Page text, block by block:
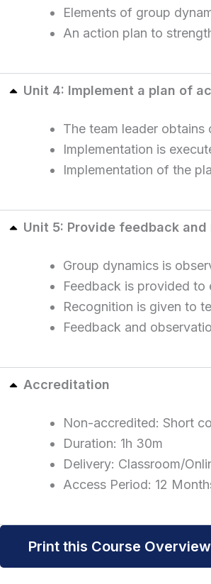
Elements of group
An action plan to
Unit 4: Implement a plan of
The team leader
Implementation is
Implementation of the
Unit 5: Provide feedback
Group dynamics is
Feedback is provided
Recognition is given to
Feedback and
Accreditation
Non-accredited: Short
Duration: 1h 30m
Delivery: Classroom/
Access Period: 12
Print this Course Overview